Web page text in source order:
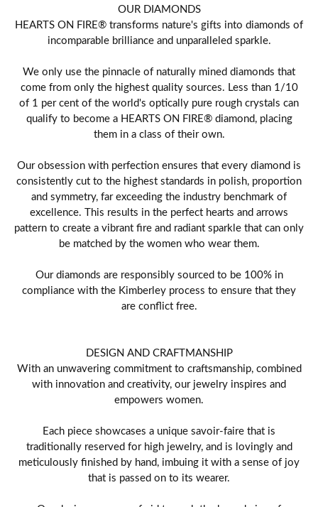
OUR DIAMONDS
HEARTS ON FIRE® transforms nature's gifts into diamonds of
incomparable brilliance and unparalleled sparkle.
We only use the pinnacle of naturally mined diamonds that
come from only the highest quality sources. Less than 1/10
of 1 per cent of the world's optically pure rough crystals can
qualify to become a HEARTS ON FIRE® diamond, placing
them in a class of their own.
Our obsession with perfection ensures that every diamond is
consistently cut to the highest standards in polish, proportion
and symmetry, far exceeding the industry benchmark of
excellence. This results in the perfect hearts and arrows
pattern to create a vibrant fire and radiant sparkle that can only
be matched by the women who wear them.
Our diamonds are responsibly sourced to be 100% in
compliance with the Kimberley process to ensure that they
are conflict free.
DESIGN AND CRAFTMANSHIP
With an unwavering commitment to craftsmanship, combined
with innovation and creativity, our jewelry inspires and
empowers women.
Each piece showcases a unique savoir-faire that is
traditionally reserved for high jewelry, and is lovingly and
meticulously finished by hand, imbuing it with a sense of joy
that is passed on to its wearer.